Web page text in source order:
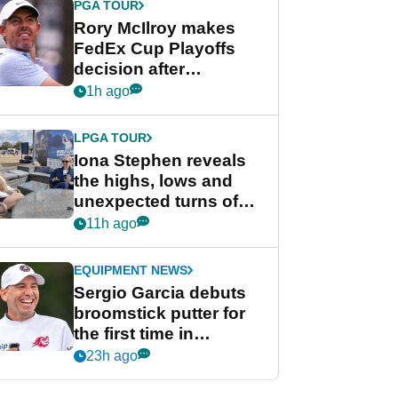
PGA TOUR
Rory McIlroy makes
FedEx Cup Playoffs
decision after
Memphis uncertainty
1h ago
LPGA TOUR
Iona Stephen reveals
the highs, lows and
unexpected turns of
her career in new
Game
11h ago
EQUIPMENT NEWS
Sergio Garcia debuts
broomstick putter for
the first time in
competition at LIV Golf
23h ago